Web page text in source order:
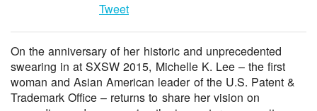
Tweet
On the anniversary of her historic and unprecedented
swearing in at SXSW 2015, Michelle K. Lee – the first
woman and Asian American leader of the U.S. Patent &
Trademark Office – returns to share her vision on